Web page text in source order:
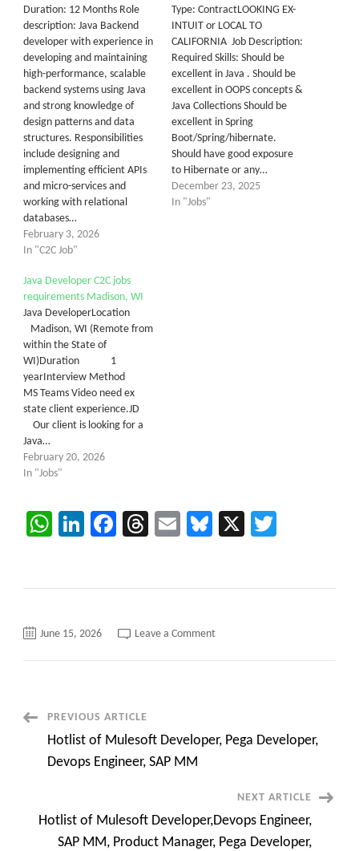
Duration: 12 Months Role
description: Java Backend
developer with experience in
developing and maintaining
high-performance, scalable
backend systems using Java
and strong knowledge of
design patterns and data
structures. Responsibilities
include designing and
implementing efficient APIs
and micro-services and
working with relational
databases…
February 3, 2026
In "C2C Job"
Type: ContractLOOKING EX-
INTUIT or LOCAL TO
CALIFORNIA Job Description:
Required Skills: Should be
excellent in Java . Should be
excellent in OOPS concepts &
Java Collections Should be
excellent in Spring
Boot/Spring/hibernate.
Should have good exposure
to Hibernate or any…
December 23, 2025
In "Jobs"
Java Developer C2C jobs
requirements Madison, WI
Java DeveloperLocation
Madison, WI (Remote from
within the State of
WI)Duration 1
yearInterview Method
MS Teams Video need ex
state client experience.JD
Our client is looking for a
Java…
February 20, 2026
In "Jobs"
WhatsApp
LinkedIn
Facebook
Threads
EmailBluesky
X
June 15, 2026 Leave a Commenton
CA
Post
Navigation
PREVIOUS ARTICLE
Hotlist of Mulesoft Developer, Pega Developer,
Devops Engineer, SAP MM
NEXT ARTICLE
Hotlist of Mulesoft Developer,Devops Engineer,
SAP MM, Product Manager, Pega Developer,